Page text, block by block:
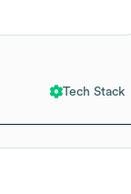
Tech Stack